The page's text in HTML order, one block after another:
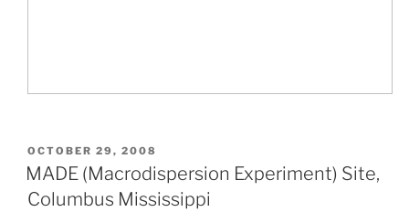
POSTED
ON
OCTOBER 29, 2008
MADE (Macrodispersion Experiment) Site,
Columbus Mississippi